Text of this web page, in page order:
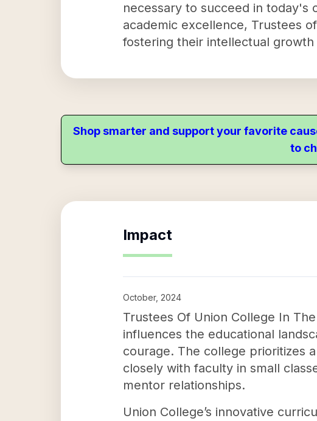
necessary to succeed in today's
academic excellence, Trustees
fostering their intellectual
Shop smarter and support your favorite
to
Impact
October, 2024
Trustees Of Union College In
influences the educational
courage. The college prioritizes
closely with faculty in small
mentor relationships.
Union College’s innovative